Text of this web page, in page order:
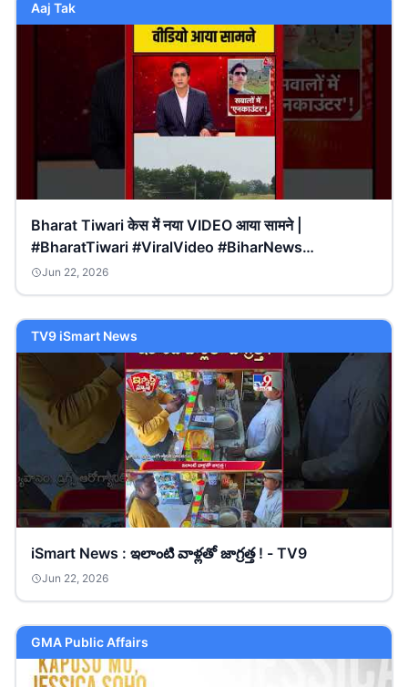
Aaj Tak
Bharat Tiwari केस में नया VIDEO आया सामने |
#BharatTiwari #ViralVideo #BiharNews
#biharpolice
Jun 22, 2026
TV9 iSmart News
iSmart News : ఇలాంటి వాళ్లతో జాగ్రత్త ! - TV9
Jun 22, 2026
GMA Public Affairs